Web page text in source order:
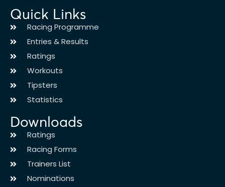
Quick Links
Racing Programme
Entries & Results
Ratings
Workouts
Tipsters
Statistics
Downloads
Ratings
Racing Forms
Trainers List
Nominations